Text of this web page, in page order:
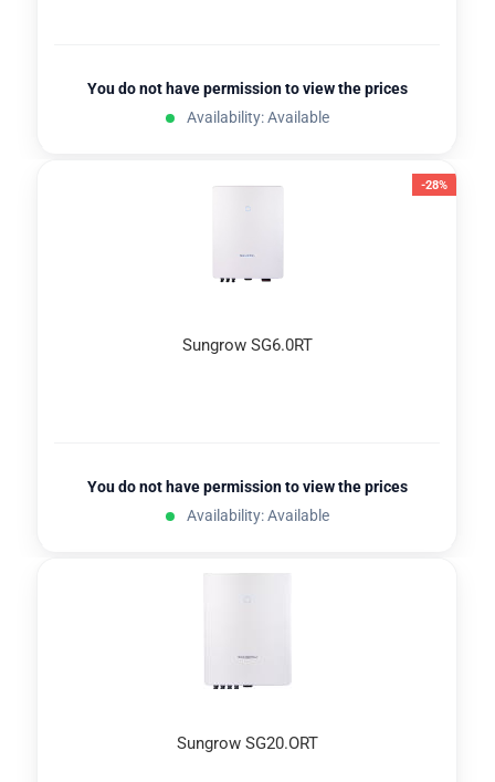
You do not have permission to view the prices
Availability: Available
-28%
Sungrow SG6.0RT
You do not have permission to view the prices
Availability: Available
Sungrow SG20.ORT